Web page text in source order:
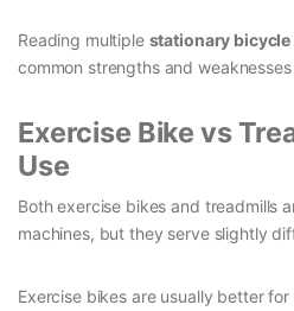
Reading multiple stationary
common strengths and
Exercise Bike vs
Use
Both exercise bikes and treadmills
machines, but they serve slightly
Exercise bikes are usually better